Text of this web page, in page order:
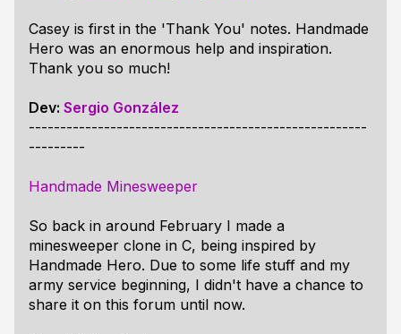
Casey is first in the 'Thank You' notes. Handmade
Hero was an enormous help and inspiration.
Thank you so much!
Dev: Sergio González
------------------------------------------------------
---------
Handmade Minesweeper
So back in around February I made a
minesweeper clone in C, being inspired by
Handmade Hero. Due to some life stuff and my
army service beginning, I didn't have a chance to
share it on this forum until now.